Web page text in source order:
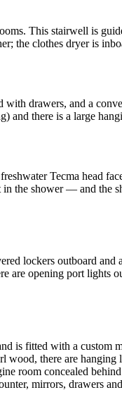
This stairwell is
the clothes dryer is
drawers, and a
and there is a large
Tecma head
the shower — and the
lockers outboard
are opening port lights
is fitted with a custom
there are hanging
room concealed
mirrors, drawers